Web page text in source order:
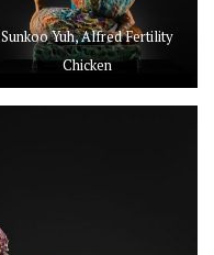
Sunkoo Yuh, Alfred Fertility
Chicken